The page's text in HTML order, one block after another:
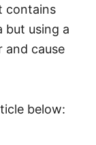
contains
but using a
and cause
below: